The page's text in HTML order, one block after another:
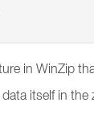
in WinZip
itself in the